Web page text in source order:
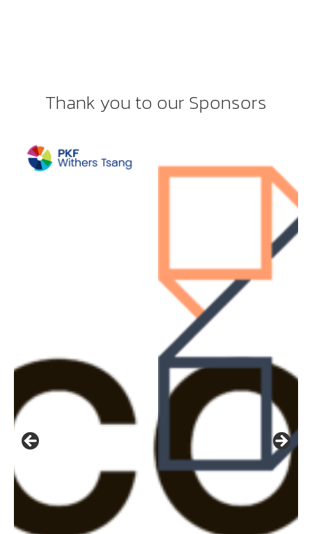
Thank you to our Sponsors